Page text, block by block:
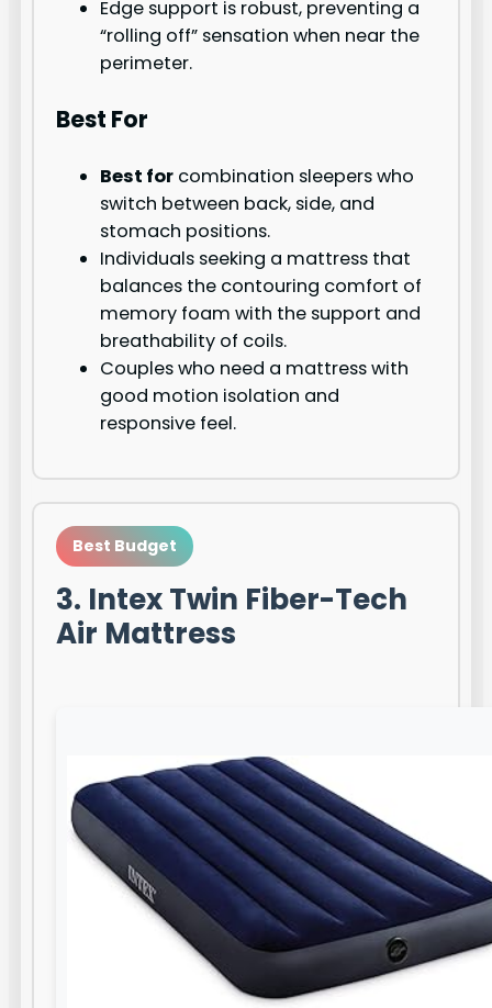
Edge support is robust, preventing a
“rolling off” sensation when near the
perimeter.
Best For
Best for combination sleepers who
switch between back, side, and
stomach positions.
Individuals seeking a mattress that
balances the contouring comfort of
memory foam with the support and
breathability of coils.
Couples who need a mattress with
good motion isolation and
responsive feel.
Best Budget
3. Intex Twin Fiber-Tech
Air Mattress